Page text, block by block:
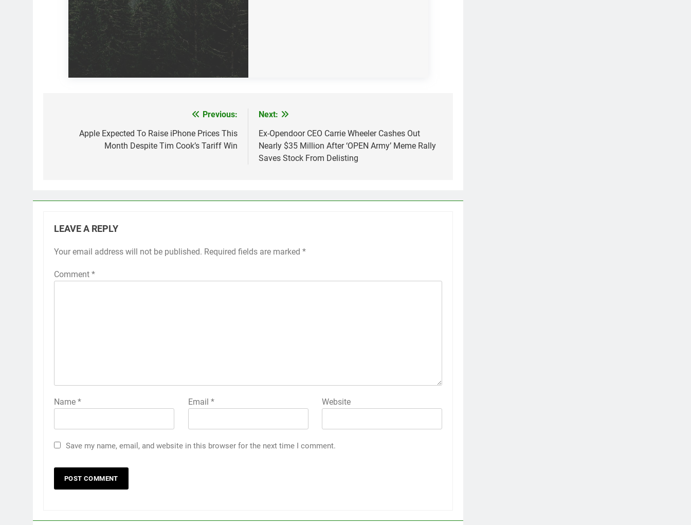
navigation
Previous:
Apple Expected To Raise iPhone Prices This
Month Despite Tim Cook’s Tariff Win
Next:
Ex-Opendoor CEO Carrie Wheeler Cashes Out
Nearly $35 Million After ‘OPEN Army’ Meme Rally
Saves Stock From Delisting
LEAVE A REPLY
Your email address will not be published. Required fields are marked *
Comment *
Name * Email * Website
Save my name, email, and website in this browser for the next time I comment.